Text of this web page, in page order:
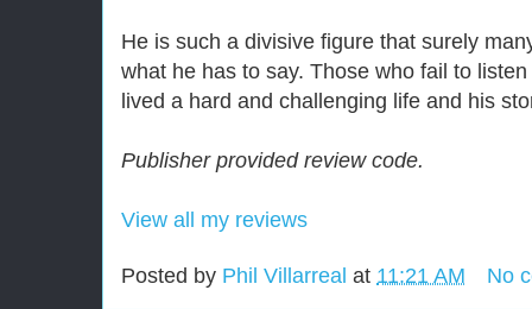
He is such a divisive figure that surely
what he has to say. Those who fail to
lived a hard and challenging life and his
Publisher provided review code.
View all my reviews
Posted by Phil Villarreal at 11:21 AM No